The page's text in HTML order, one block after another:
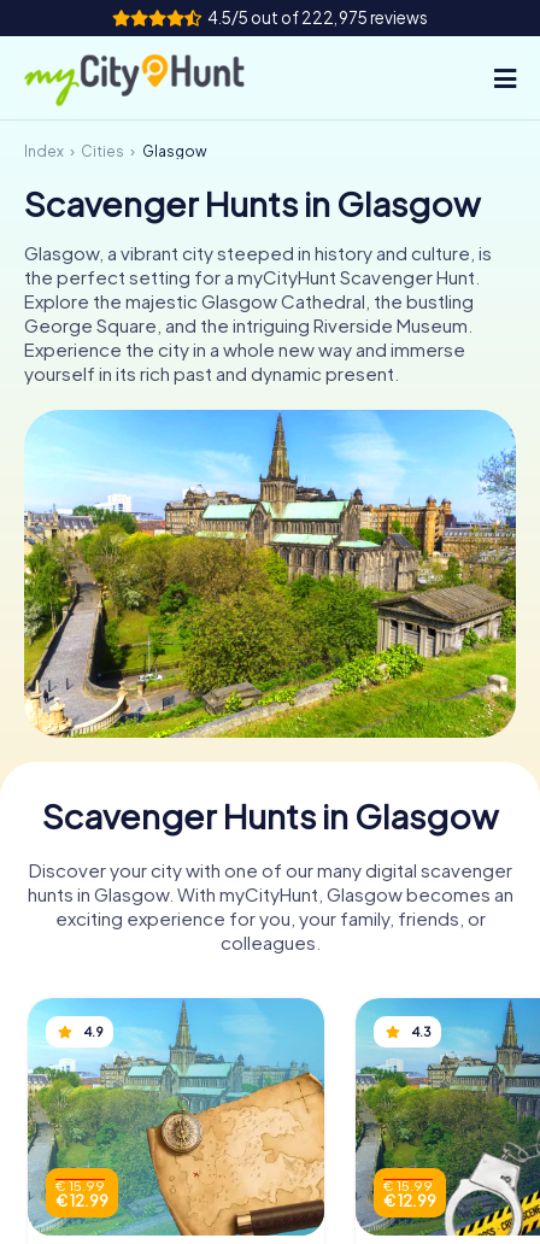
4.5/5 out of 222,975 reviews
How it works
Cities
Tours
Team Building
Tickets
CH
ES
FR UK
IT
NL
Book Tickets
Buy Gift Vouchers
Index Cities Glasgow
Scavenger Hunts in Glasgow
Glasgow, a vibrant city steeped in history and culture, is
the perfect setting for a myCityHunt Scavenger Hunt.
Explore the majestic Glasgow Cathedral, the bustling
George Square, and the intriguing Riverside Museum.
Experience the city in a whole new way and immerse
yourself in its rich past and dynamic present.
Scavenger Hunts in Glasgow
Discover your city with one of our many digital scavenger
hunts in Glasgow. With myCityHunt, Glasgow becomes an
exciting experience for you, your family, friends, or
colleagues.
4.9
€ 15.99
€ 12.99
4.3
€ 15.99
€ 12.99